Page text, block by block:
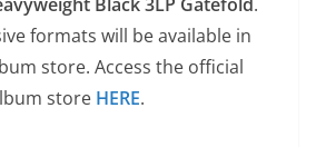
formats will be available in
store. Access the official
store HERE.